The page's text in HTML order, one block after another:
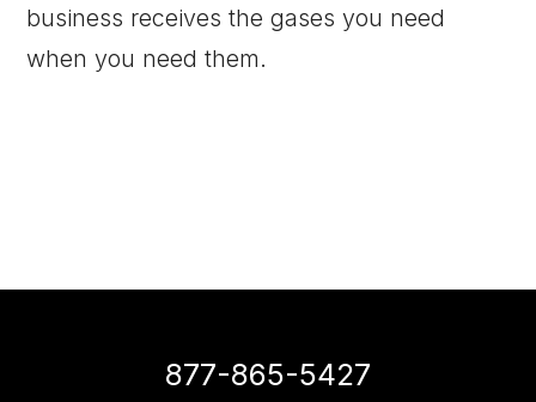
business receives the gases you need
when you need them.
877-865-5427